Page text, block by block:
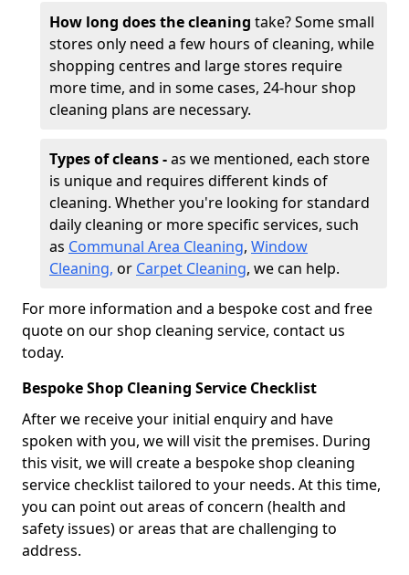
How long does the cleaning take? Some small
stores only need a few hours of cleaning, while
shopping centres and large stores require
more time, and in some cases, 24-hour shop
cleaning plans are necessary.
Types of cleans -as we mentioned, each store
is unique and requires different kinds of
cleaning. Whether you're looking for standard
daily cleaning or more specific services, such
as Communal Area Cleaning, Window
Cleaning, or Carpet Cleaning, we can help.
For more information and a bespoke cost and free
quote on our shop cleaning service, contact us
today.
Bespoke Shop Cleaning Service Checklist
After we receive your initial enquiry and have
spoken with you, we will visit the premises. During
this visit, we will create a bespoke shop cleaning
service checklist tailored to your needs. At this time,
you can point out areas of concern (health and
safety issues) or areas that are challenging to
address.